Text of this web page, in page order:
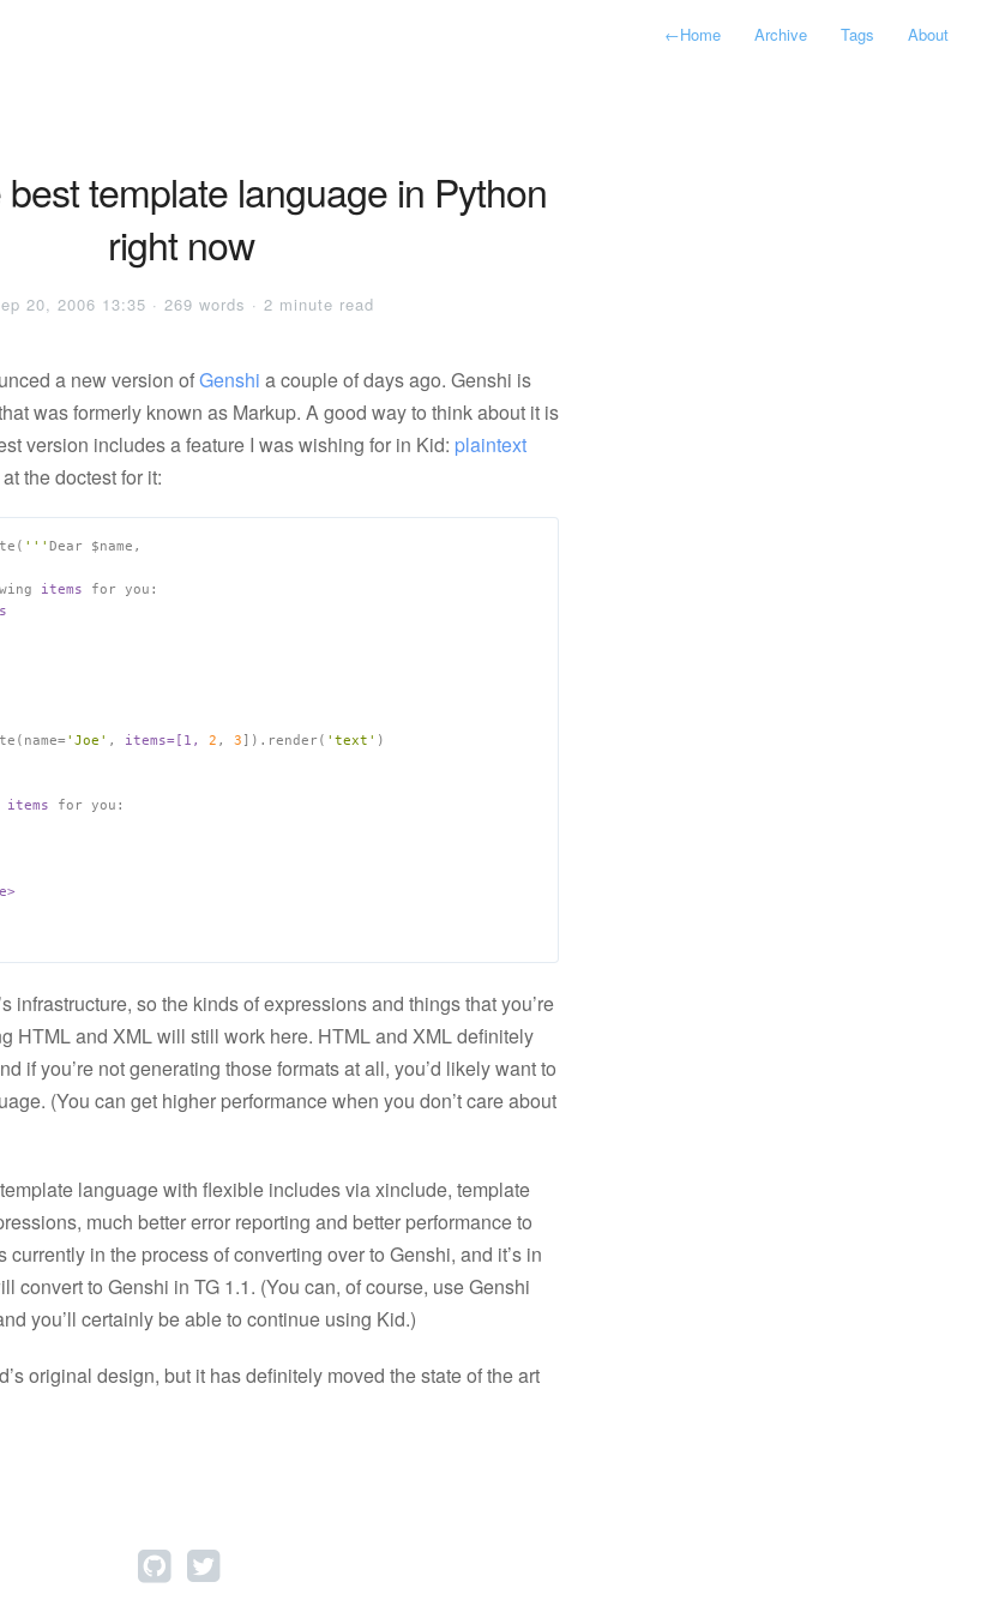
←Home Archive Tags About
template language in Python
right now
20, 2006 13:35 · 269 words · 2 minute read
a new version ofGenshi a couple of days ago. Genshi is
was formerly known as Markup. A good way to think about it is
version includes a feature I was wishing for in Kid: plaintext
the doctest for it:
'''
items
'Joe' , items=[1, 2 , 3 ]).render( 'text'
items for you:
infrastructure, so the kinds of expressions and things that you’re
HTML and XML will still work here. HTML and XML definitely
if you’re not generating those formats at all, you’d likely want to
(You can get higher performance when you don’t care about
language with flexible includes via xinclude, template
much better error reporting and better performance to
currently in the process of converting over to Genshi, and it’s in
convert to Genshi in TG 1.1. (You can, of course, use Genshi
you’ll certainly be able to continue using Kid.)
original design, but it has definitely moved the state of the art